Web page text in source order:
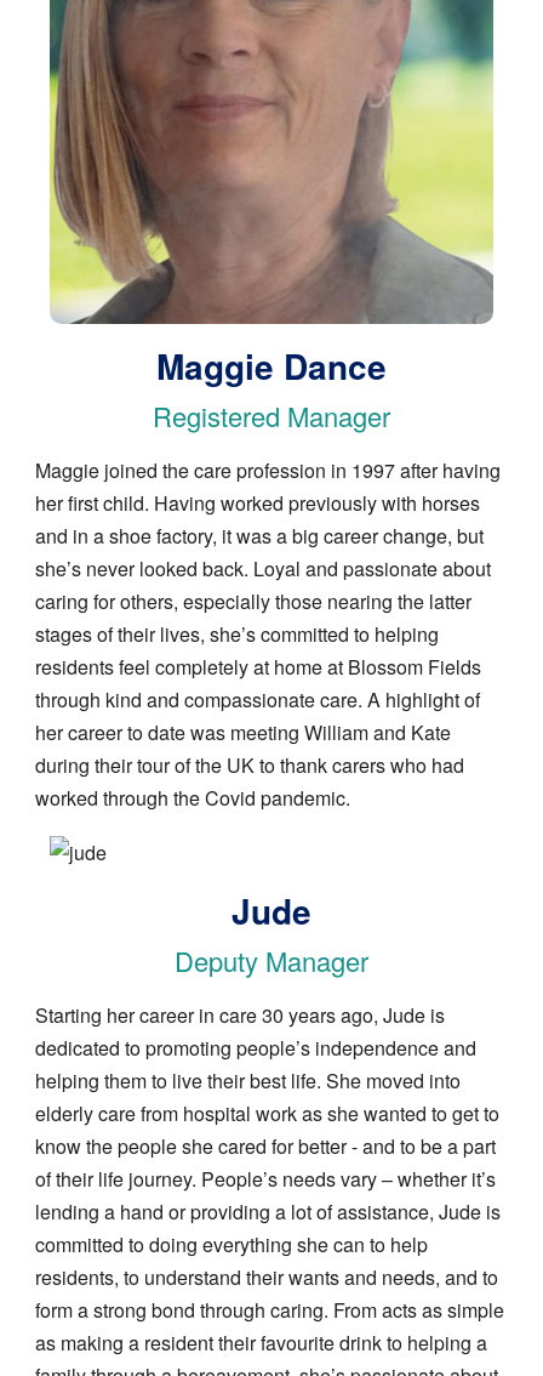
Maggie Dance
Registered Manager
Maggie joined the care profession in 1997 after having
her first child. Having worked previously with horses
and in a shoe factory, it was a big career change, but
she’s never looked back. Loyal and passionate about
caring for others, especially those nearing the latter
stages of their lives, she’s committed to helping
residents feel completely at home at Blossom Fields
through kind and compassionate care. A highlight of
her career to date was meeting William and Kate
during their tour of the UK to thank carers who had
worked through the Covid pandemic.
Image
Jude
Deputy Manager
Starting her career in care 30 years ago, Jude is
dedicated to promoting people’s independence and
helping them to live their best life. She moved into
elderly care from hospital work as she wanted to get to
know the people she cared for better - and to be a part
of their life journey. People’s needs vary – whether it’s
lending a hand or providing a lot of assistance, Jude is
committed to doing everything she can to help
residents, to understand their wants and needs, and to
form a strong bond through caring. From acts as simple
as making a resident their favourite drink to helping a